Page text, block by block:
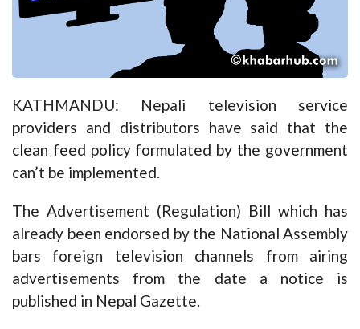
KATHMANDU: Nepali television service
providers and distributors have said that the
clean feed policy formulated by the government
can’t be implemented.
The Advertisement (Regulation) Bill which has
already been endorsed by the National Assembly
bars foreign television channels from airing
advertisements from the date a notice is
published in Nepal Gazette.